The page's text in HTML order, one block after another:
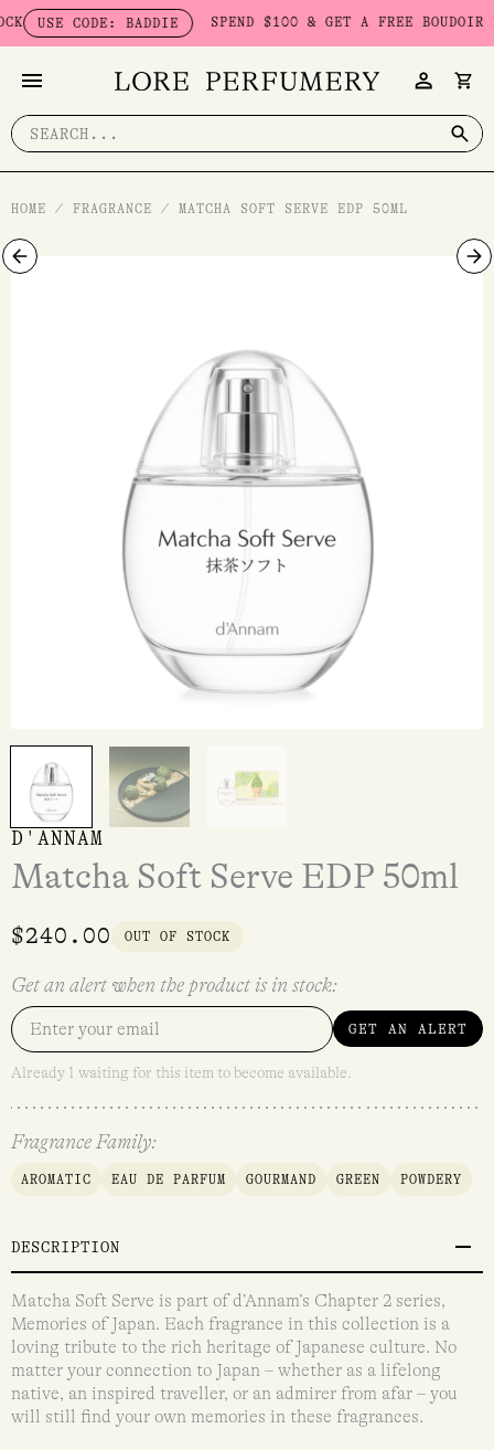
Skip
to
USE CODE: BADDIE SPEND $100 & GET A FREE BOUDOIR
Search
for:
HOME / FRAGRANCE / MATCHA SOFT SERVE EDP 50ML
D'ANNAM
Matcha Soft Serve EDP 50ml
$240.00 OUT OF STOCK
Get an alert when the product is in stock:
GET AN ALERT
Already 1 waiting for this item to become available.
Fragrance Family:
AROMATIC EAU DE PARFUM GOURMAND GREEN POWDERY
DESCRIPTION
Matcha Soft Serve is part of d’Annam’s Chapter 2 series,
Memories of Japan. Each fragrance in this collection is a
loving tribute to the rich heritage of Japanese culture. No
matter your connection to Japan – whether as a lifelong
native, an inspired traveller, or an admirer from afar – you
will still find your own memories in these fragrances.